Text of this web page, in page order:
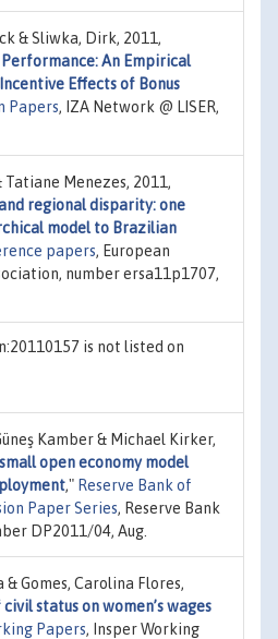
& Sliwka, Dirk, 2011,
An Empirical
Effects of Bonus
Papers, IZA Network @ LISER,
Tatiane Menezes, 2011,
regional disparity: one
model to Brazilian
papers, European
number ersa11p1707,
is not listed on
Kamber & Michael Kirker,
open economy model
," Reserve Bank of
Paper Series, Reserve Bank
DP2011/04, Aug.
Gomes, Carolina Flores,
status on women’s wages
Papers, Insper Working